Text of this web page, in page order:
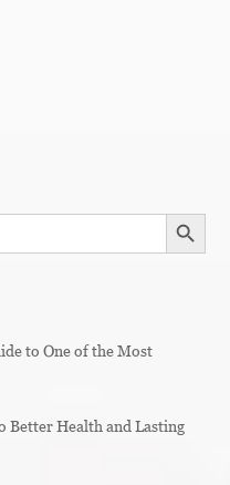
SEARCH
to One of the Most
Better Health and Lasting